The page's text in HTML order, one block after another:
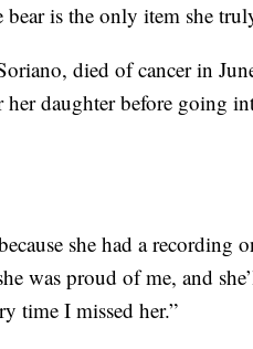
is the only item she
died of cancer in
her daughter before going
she had a recording
was proud of me, and
time I missed her.”